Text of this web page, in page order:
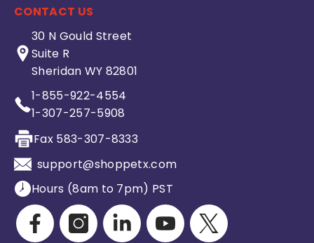
CONTACT US
30 N Gould Street
Suite R
Sheridan WY 82801
1-855-922-4554
1-307-257-5908
Fax 583-307-8333
support@shoppetx.com
Hours (8am to 7pm) PST